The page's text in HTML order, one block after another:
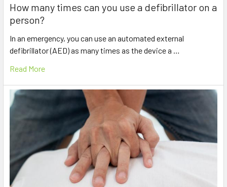
How many times can you use a defibrillator on a
person?
In an emergency, you can use an automated external
defibrillator (AED) as many times as the device a …
Read More